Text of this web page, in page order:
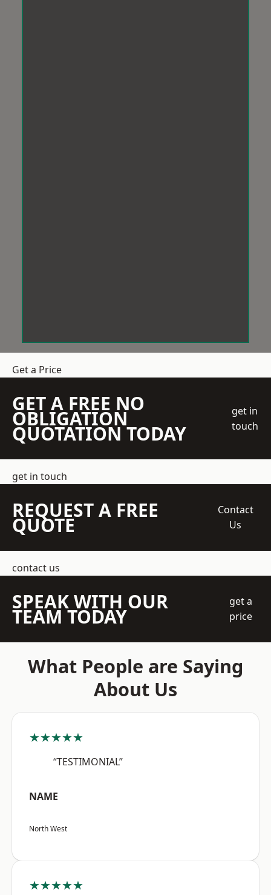
Get a Price
GET A FREE NO
OBLIGATION
QUOTATION TODAY
get in
touch
get in touch
REQUEST A FREE
QUOTE
Contact
Us
contact us
SPEAK WITH OUR
TEAM TODAY
get a
price
What People are Saying
About Us
★★★★★
“TESTIMONIAL”
NAME
North West
★★★★★